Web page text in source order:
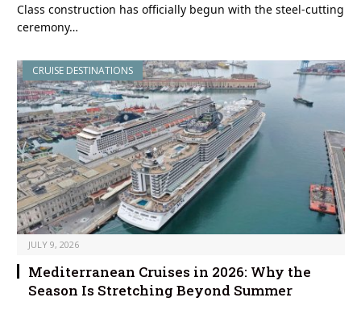
Class construction has officially begun with the steel-cutting
ceremony…
CRUISE DESTINATIONS
JULY 9, 2026
Mediterranean Cruises in 2026: Why the
Season Is Stretching Beyond Summer